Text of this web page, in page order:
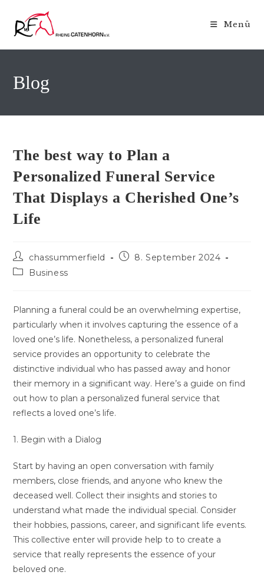
Inhalt
springen
Menü
Blog
The best way to Plan a
Personalized Funeral Service
That Displays a Cherished One’s
Life
Beitrags-
Autor:
chassummerfield
Beitrag8. September 2024
Beitrags-
Business
Planning a funeral could be an overwhelming expertise,
particularly when it involves capturing the essence of a
loved one’s life. Nonetheless, a personalized funeral
service provides an opportunity to celebrate the
distinctive individual who has passed away and honor
their memory in a significant way. Here’s a guide on find
out how to plan a personalized funeral service that
reflects a loved one’s life.
1. Begin with a Dialog
Start by having an open conversation with family
members, close friends, and anyone who knew the
deceased well. Collect their insights and stories to
understand what made the individual special. Consider
their hobbies, passions, career, and significant life events.
This collective enter will provide help to to create a
service that really represents the essence of your
beloved one.